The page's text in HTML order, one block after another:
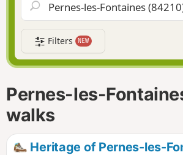
Filters NEW
Pernes-les-
walks
Heritage of Pernes-les-